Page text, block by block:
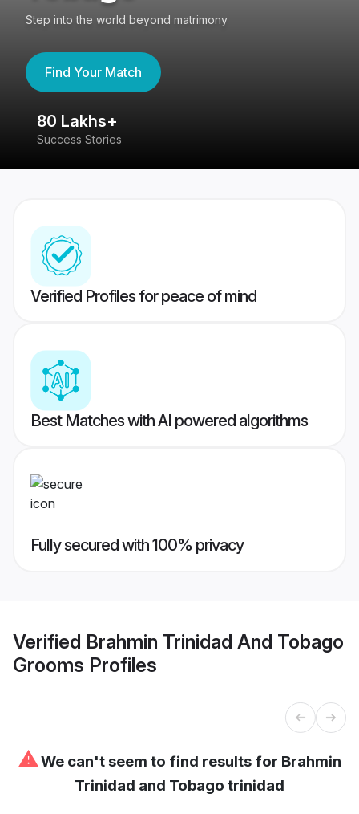
Step into the world beyond matrimony
Find Your Match
80 Lakhs+
Success Stories
Verified Profiles for peace of mind
Best Matches with AI powered algorithms
Fully secured with 100% privacy
Verified Brahmin Trinidad And Tobago
Grooms Profiles
⚠We can't seem to find results for Brahmin
Trinidad and Tobago trinidad